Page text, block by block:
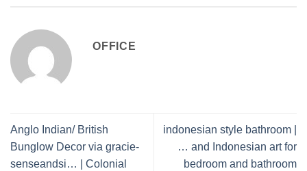
OFFICE
Anglo Indian/ British
Bunglow Decor via gracie-
senseandsi… | Colonial
indonesian style bathroom |
… and Indonesian art for
bedroom and bathroom